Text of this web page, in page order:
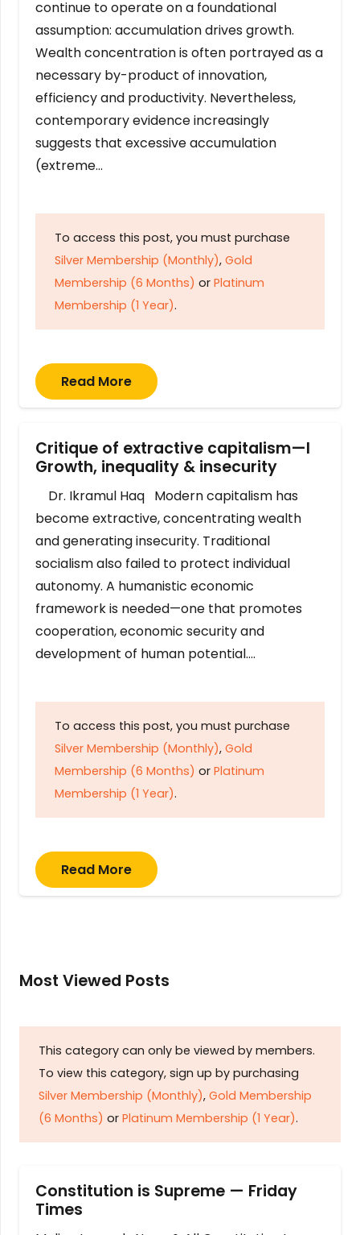
continue to operate on a foundational
assumption: accumulation drives growth.
Wealth concentration is often portrayed as a
necessary by-product of innovation,
efficiency and productivity. Nevertheless,
contemporary evidence increasingly
suggests that excessive accumulation
(extreme…
To access this post, you must purchase
Silver Membership (Monthly), Gold
Membership (6 Months) or Platinum
Membership (1 Year).
Read More
Critique of extractive capitalism—I
Growth, inequality & insecurity
Dr. Ikramul Haq Modern capitalism has
become extractive, concentrating wealth
and generating insecurity. Traditional
socialism also failed to protect individual
autonomy. A humanistic economic
framework is needed—one that promotes
cooperation, economic security and
development of human potential….
To access this post, you must purchase
Silver Membership (Monthly), Gold
Membership (6 Months) or Platinum
Membership (1 Year).
Read More
Most Viewed Posts
This category can only be viewed by members.
To view this category, sign up by purchasing
Silver Membership (Monthly), Gold Membership
(6 Months) or Platinum Membership (1 Year).
Constitution is Supreme — Friday
Times